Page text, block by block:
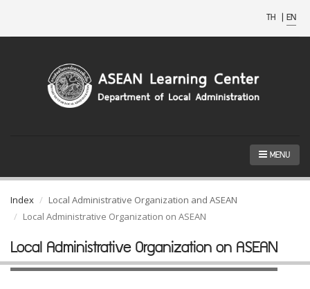
TH | EN
MENU
Index
Local Administrative Organization and ASEAN
Local Administrative Organization on ASEAN
Local Administrative Organization on ASEAN